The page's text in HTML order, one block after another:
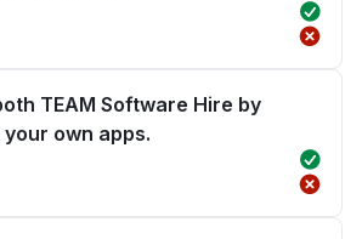
TEAM Software Hire by
own apps.